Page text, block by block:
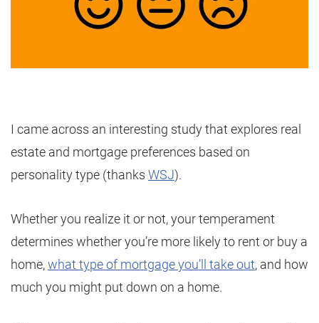
I came across an interesting study that explores real
estate and mortgage preferences based on
personality type (thanks WSJ).
Whether you realize it or not, your temperament
determines whether you’re more likely to rent or buy a
home,what type of mortgage you’ll take out, and how
much you might put down on a home.